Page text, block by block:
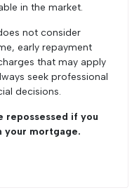
in the market.
not consider
early repayment
that may apply
seek professional
decisions.
repossessed if you
your mortgage.